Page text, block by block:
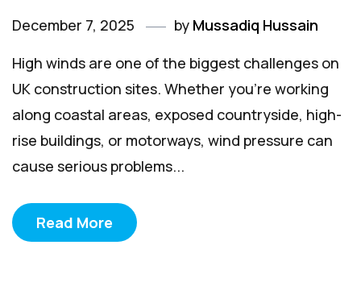
December 7, 2025 by Mussadiq Hussain
High winds are one of the biggest challenges on
UK construction sites. Whether you're working
along coastal areas, exposed countryside, high-
rise buildings, or motorways, wind pressure can
cause serious problems...
Read More